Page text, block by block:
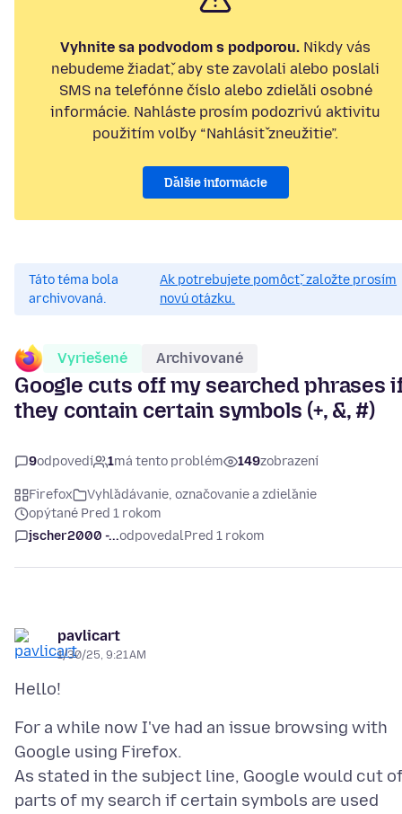
Vyhnite sa podvodom s podporou. Nikdy vás
nebudeme žiadať, aby ste zavolali alebo poslali
SMS na telefónne číslo alebo zdieľali osobné
informácie. Nahláste prosím podozrivú aktivitu
použitím voľby “Nahlásiť zneužitie”.
Ďalšie informácie
Táto téma bola
archivovaná.
Ak potrebujete pomôcť, založte prosím
novú otázku.
Vyriešené Archivované
Google cuts off my searched phrases
they contain certain symbols (+, &, #)
9odpovedí 1má tento problém 149zobrazení
Firefox
Vyhľadávanie, označovanie a zdieľanie
opýtané Pred 1 rokom
jscher2000 -...odpovedalPred 1 rokom
pavlicart
1/30/25, 9:21 AM
For a while now I've had an issue browsing with
Google using Firefox.
As stated in the subject line, Google would cut
parts of my search if certain symbols are used